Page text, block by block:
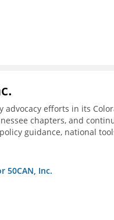
advocacy efforts in its
chapters, and
guidance, national
efforts to serve its broader
50CAN, Inc.